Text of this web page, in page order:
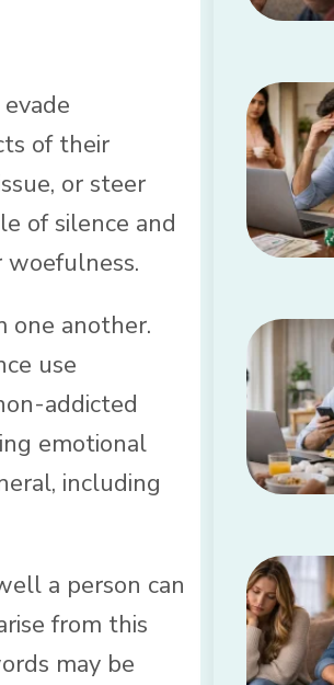
of their
or steer
of silence and
one another.
use
addicted
emotional
including
a person can
from this
may be